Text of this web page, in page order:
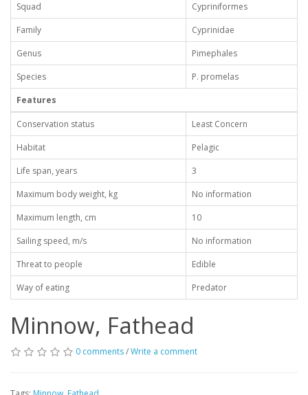
Squad
Cypriniformes
Family
Cyprinidae
Genus
Pimephales
Species
P. promelas
Features
Conservation status
Least Concern
Habitat
Pelagic
Life span, years
3
Maximum body weight, kg
No information
Maximum length, cm
10
Sailing speed, m/s
No information
Threat to people
Edible
Way of eating
Predator
Minnow, Fathead
0 comments/Write a comment